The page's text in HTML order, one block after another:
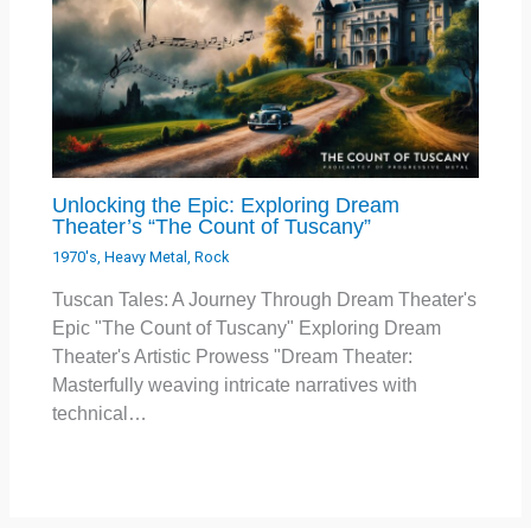
Unlocking the Epic: Exploring Dream
Theater’s “The Count of Tuscany”
1970's ,Heavy Metal ,Rock
Tuscan Tales: A Journey Through Dream Theater's
Epic "The Count of Tuscany" Exploring Dream
Theater's Artistic Prowess "Dream Theater:
Masterfully weaving intricate narratives with
technical…